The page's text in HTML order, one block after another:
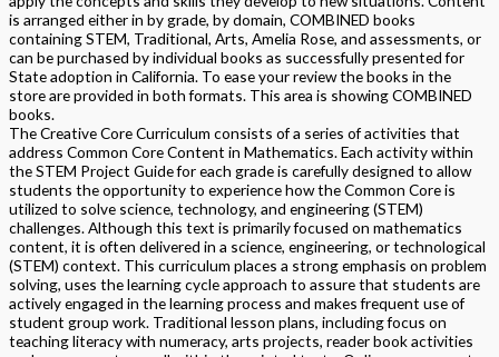
is arranged either in by grade, by domain, COMBINED books
containing STEM, Traditional, Arts, Amelia Rose, and assessments, or
can be purchased by individual books as successfully presented for
State adoption in California. To ease your review the books in the
store are provided in both formats. This area is showing COMBINED
books.
The Creative Core Curriculum consists of a series of activities that
address Common Core Content in Mathematics. Each activity within
the STEM Project Guide for each grade is carefully designed to allow
students the opportunity to experience how the Common Core is
utilized to solve science, technology, and engineering (STEM)
challenges. Although this text is primarily focused on mathematics
content, it is often delivered in a science, engineering, or technological
(STEM) context. This curriculum places a strong emphasis on problem
solving, uses the learning cycle approach to assure that students are
actively engaged in the learning process and makes frequent use of
student group work. Traditional lesson plans, including focus on
teaching literacy with numeracy, arts projects, reader book activities